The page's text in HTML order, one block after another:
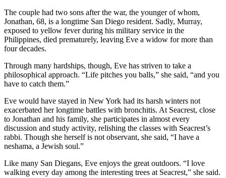
The couple had two sons after the war, the younger of whom,
Jonathan, 68, is a longtime San Diego resident. Sadly, Murray,
exposed to yellow fever during his military service in the
Philippines, died prematurely, leaving Eve a widow for more than
four decades.
Through many hardships, though, Eve has striven to take a
philosophical approach. “Life pitches you balls,” she said, “and you
have to catch them.”
Eve would have stayed in New York had its harsh winters not
exacerbated her longtime battles with bronchitis. At Seacrest, close
to Jonathan and his family, she participates in almost every
discussion and study activity, relishing the classes with Seacrest’s
rabbi. Though she herself is not observant, she said, “I have a
neshama, a Jewish soul.”
Like many San Diegans, Eve enjoys the great outdoors. “I love
walking every day among the interesting trees at Seacrest,” she said.